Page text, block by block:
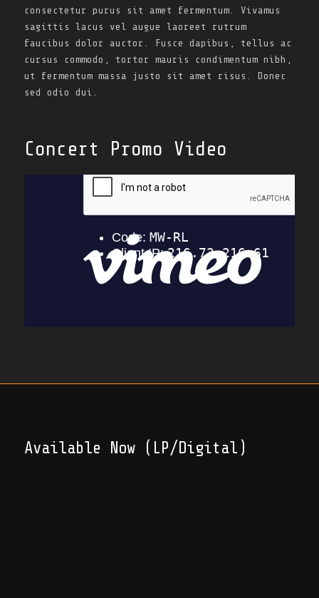
consectetur purus sit amet fermentum. Vivamus
sagittis lacus vel augue laoreet rutrum
faucibus dolor auctor. Fusce dapibus, tellus ac
cursus commodo, tortor mauris condimentum nibh,
ut fermentum massa justo sit amet risus. Donec
sed odio dui.
Concert Promo Video
Available Now (LP/Digital)